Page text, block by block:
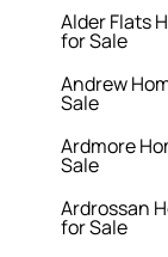
Alder Flats
for Sale
Andrew
Sale
Ardmore
Sale
Ardrossan
for Sale